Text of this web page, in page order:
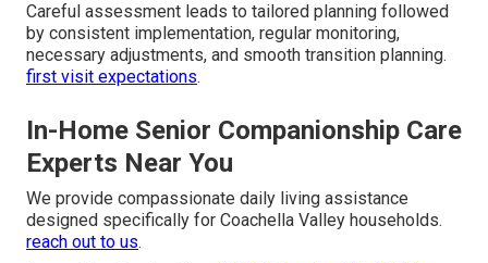
Careful assessment leads to tailored planning followed
by consistent implementation, regular monitoring,
necessary adjustments, and smooth transition planning.
first visit expectations.
In-Home Senior Companionship Care
Experts Near You
We provide compassionate daily living assistance
designed specifically for Coachella Valley households.
reach out to us.